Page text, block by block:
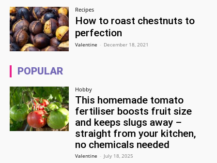
Recipes
How to roast chestnuts to
perfection
Valentine - December 18, 2021
POPULAR
Hobby
This homemade tomato
fertiliser boosts fruit size
and keeps slugs away –
straight from your kitchen,
no chemicals needed
Valentine - July 18, 2025